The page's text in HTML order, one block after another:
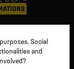
Social
and